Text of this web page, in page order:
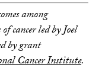
among
cancer led by Joel
by grant
Cancer Institute.